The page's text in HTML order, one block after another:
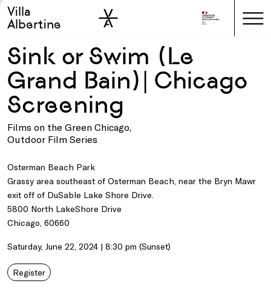
Skip to main
Skip to sidebar
Villa
Albertine
Sink or Swim (Le
Grand Bain)| Chicago
Screening
Films on the Green Chicago,
Outdoor Film Series
Osterman Beach Park
Grassy area southeast of Osterman Beach, near the Bryn Mawr
exit off of DuSable Lake Shore Drive.
5800 North LakeShore Drive
Chicago, 60660
Saturday, June 22, 2024 | 8:30 pm (Sunset)
Register